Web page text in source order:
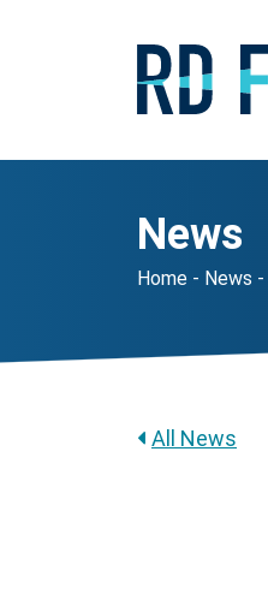
News
Home News
All News